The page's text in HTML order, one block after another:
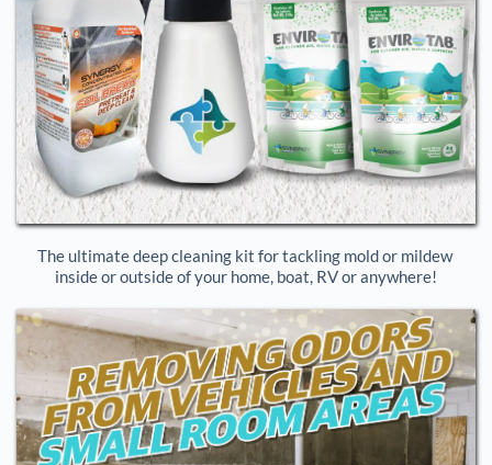
The ultimate deep cleaning kit for tackling mold or mildew
inside or outside of your home, boat, RV or anywhere!